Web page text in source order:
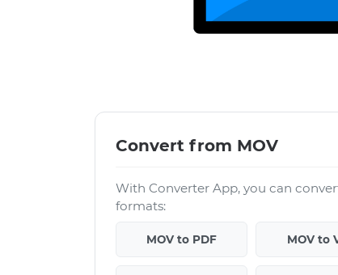
Convert from MOV
With Converter App, you can
formats:
MOV to PDF MOV to